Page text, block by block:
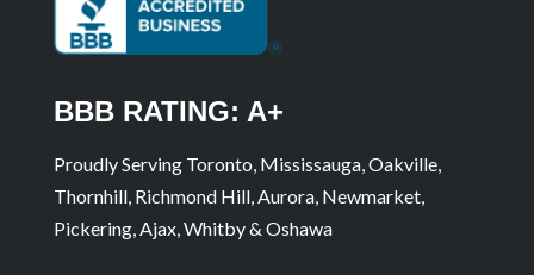
BBB RATING: A+
Proudly Serving Toronto, Mississauga, Oakville,
Thornhill, Richmond Hill, Aurora, Newmarket,
Pickering, Ajax, Whitby & Oshawa